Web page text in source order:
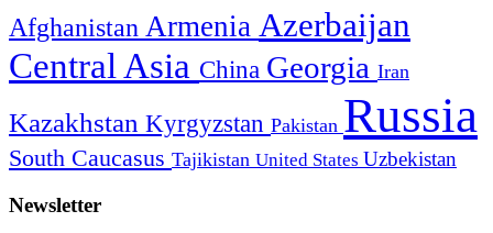
Afghanistan Armenia Azerbaijan
Central Asia China Georgia Iran
Kazakhstan Kyrgyzstan Pakistan Russia
South Caucasus Tajikistan United States Uzbekistan
Newsletter